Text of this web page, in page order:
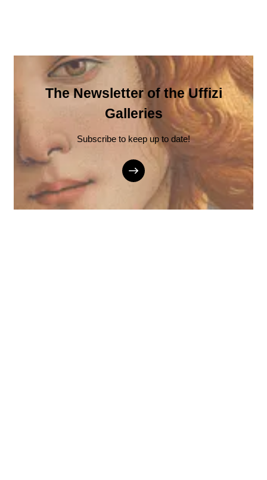
The Newsletter of the Uffizi
Galleries
Subscribe to keep up to date!